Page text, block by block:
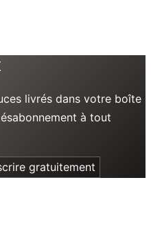
livrés dans votre boîte
à tout
gratuitement